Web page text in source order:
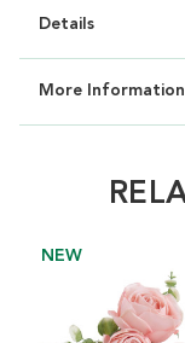
Details
More Information
NEW